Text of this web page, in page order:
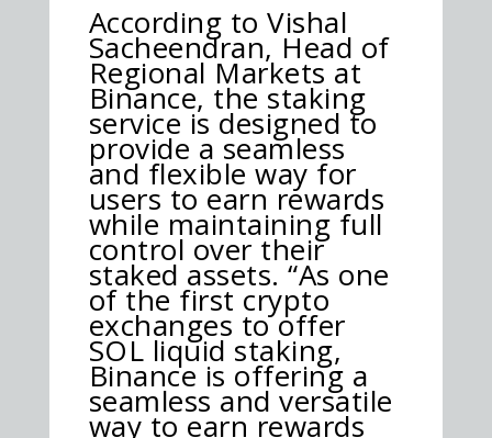
According to Vishal
Sacheendran, Head of
Regional Markets at
Binance, the staking
service is designed to
provide a seamless
and flexible way for
users to earn rewards
while maintaining full
control over their
staked assets. “As one
of the first crypto
exchanges to offer
SOL liquid staking,
Binance is offering a
seamless and versatile
way to earn rewards